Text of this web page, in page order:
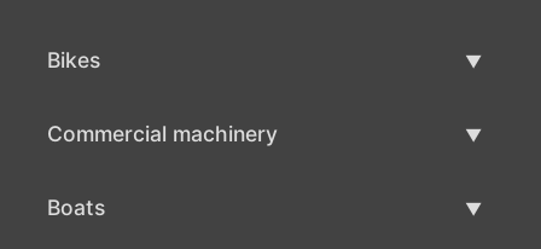
Bikes
Commercial machinery
Boats